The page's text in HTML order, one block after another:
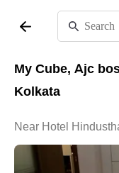
My Cube, Ajc
Kolkata
Near Hotel